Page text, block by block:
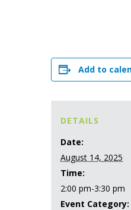
Add to
DETAILS
Date:
August 14, 2025
Time:
2:00 pm-3:30 pm
Event Category: